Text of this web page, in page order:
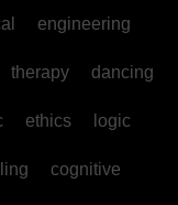
engineering
therapy dancing
ethics logic
cognitive